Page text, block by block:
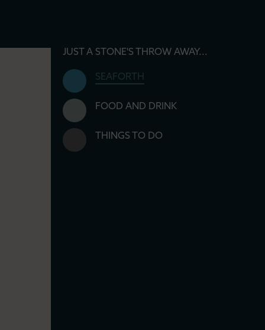
JUST A STONE'S THROW AWAY...
SEAFORTH
FOOD AND DRINK
THINGS TO DO